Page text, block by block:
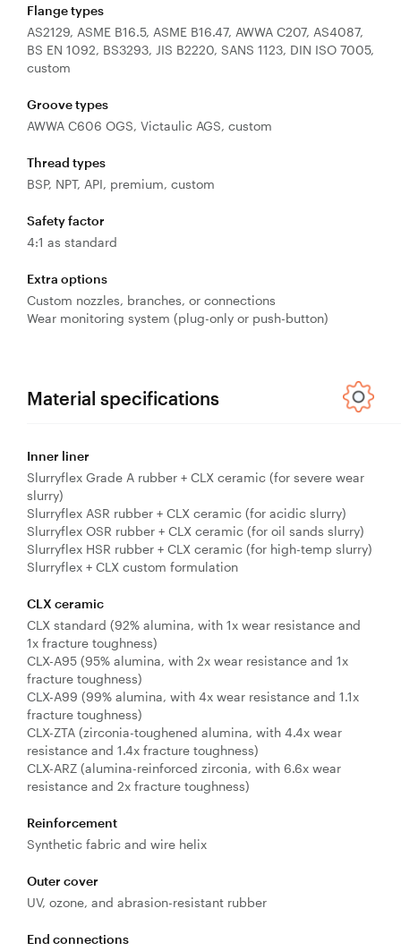
Flange types
AS2129, ASME B16.5, ASME B16.47, AWWA C207, AS4087,
BS EN 1092, BS3293, JIS B2220, SANS 1123, DIN ISO 7005,
custom
Groove types
AWWA C606 OGS, Victaulic AGS, custom
Thread types
BSP, NPT, API, premium, custom
Safety factor
4:1 as standard
Extra options
Custom nozzles, branches, or connections
Wear monitoring system (plug-only or push-button)
Material specifications
Inner liner
Slurryflex Grade A rubber + CLX ceramic (for severe wear
slurry)
Slurryflex ASR rubber + CLX ceramic (for acidic slurry)
Slurryflex OSR rubber + CLX ceramic (for oil sands slurry)
Slurryflex HSR rubber + CLX ceramic (for high-temp slurry)
Slurryflex + CLX custom formulation
CLX ceramic
CLX standard (92% alumina, with 1x wear resistance and
1x fracture toughness)
CLX-A95 (95% alumina, with 2x wear resistance and 1x
fracture toughness)
CLX-A99 (99% alumina, with 4x wear resistance and 1.1x
fracture toughness)
CLX-ZTA (zirconia-toughened alumina, with 4.4x wear
resistance and 1.4x fracture toughness)
CLX-ARZ (alumina-reinforced zirconia, with 6.6x wear
resistance and 2x fracture toughness)
Reinforcement
Synthetic fabric and wire helix
Outer cover
UV, ozone, and abrasion-resistant rubber
End connections